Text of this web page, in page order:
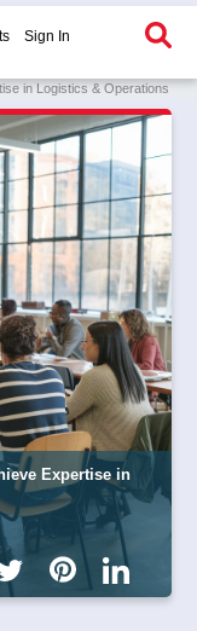
Sign In
in Logistics & Operations
Expertise in